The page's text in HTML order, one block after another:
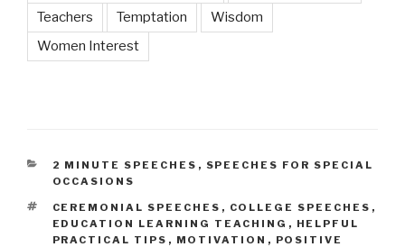
Teachers
Temptation
Wisdom
Women Interest
CATEGORIES
2 MINUTE SPEECHES , SPEECHES FOR SPECIAL
OCCASIONS
TAGS
CEREMONIAL SPEECHES , COLLEGE SPEECHES ,
EDUCATION LEARNING TEACHING , HELPFUL
PRACTICAL TIPS , MOTIVATION , POSITIVE